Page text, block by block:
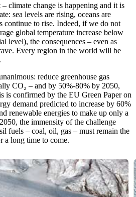
climate change is happening and it is
sea levels are rising, oceans are
continue to rise. Indeed, if we do not
global temperature increase below
level), the consequences – even as
Every region in the world will be
reduce greenhouse gas
CO₂ – and by 50%-80% by 2050,
is confirmed by the EU Green Paper on
demand predicted to increase by 60%
renewable energies to make up only a
the immensity of the challenge
fuels – coal, oil, gas – must remain the
a long time to come.